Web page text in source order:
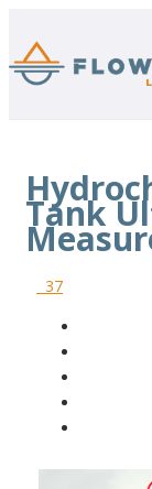
Tank
37